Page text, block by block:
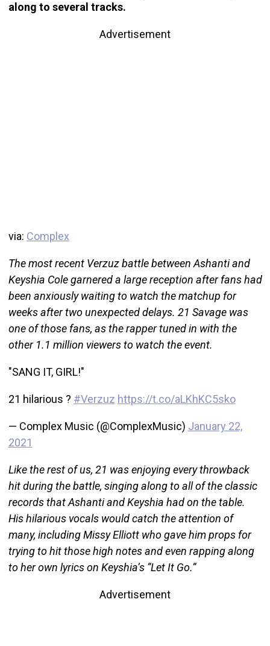
along to several tracks.
Advertisement
via: Complex
The most recent Verzuz battle between Ashanti and
Keyshia Cole garnered a large reception after fans had
been anxiously waiting to watch the matchup for
weeks after two unexpected delays. 21 Savage was
one of those fans, as the rapper tuned in with the
other 1.1 million viewers to watch the event.
"SANG IT, GIRL!"
21 hilarious ? #Verzuz https://t.co/aLKhKC5sko
— Complex Music (@ComplexMusic) January 22,
2021
Like the rest of us, 21 was enjoying every throwback
hit during the battle, singing along to all of the classic
records that Ashanti and Keyshia had on the table.
His hilarious vocals would catch the attention of
many, including Missy Elliott who gave him props for
trying to hit those high notes and even rapping along
to her own lyrics on Keyshia’s “Let It Go.”
Advertisement